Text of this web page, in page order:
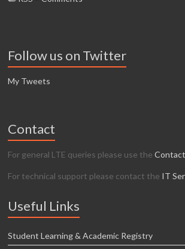
Follow us on Twitter
My Tweets
Contact
For general LTE queries please use the
For technical support please contact the IT
Useful Links
Student Learning & Academic Registry